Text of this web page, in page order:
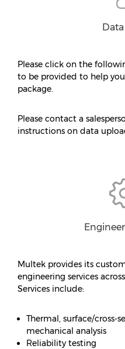
Please click on the
to be provided to help
package.
Please contact a
instructions on data
Multek provides its
engineering services
Services include:
Thermal, surface/cross-
mechanical analysis
Reliability testing